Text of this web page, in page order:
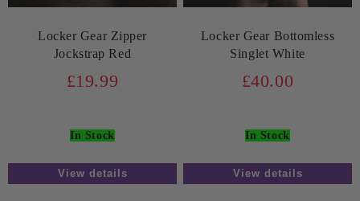
Locker Gear Zipper
Jockstrap Red
£19.99
In Stock
View details
Locker Gear Bottomless
Singlet White
£40.00
In Stock
View details